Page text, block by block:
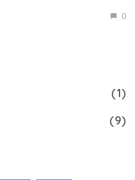
0
(1)
(9)